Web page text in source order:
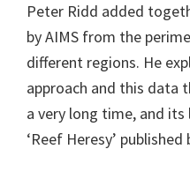
Peter Ridd added
by AIMS from the
different regions. He
approach and this data
a very long time, and
‘Reef Heresy’